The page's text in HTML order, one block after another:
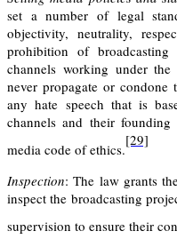
set a number of legal
objectivity, neutrality,
prohibition of
channels working under
never propagate or condone
any hate speech that is
channels and their
media code of ethics.
[29]
Inspection: The law grants
inspect the broadcasting
supervision to ensure their